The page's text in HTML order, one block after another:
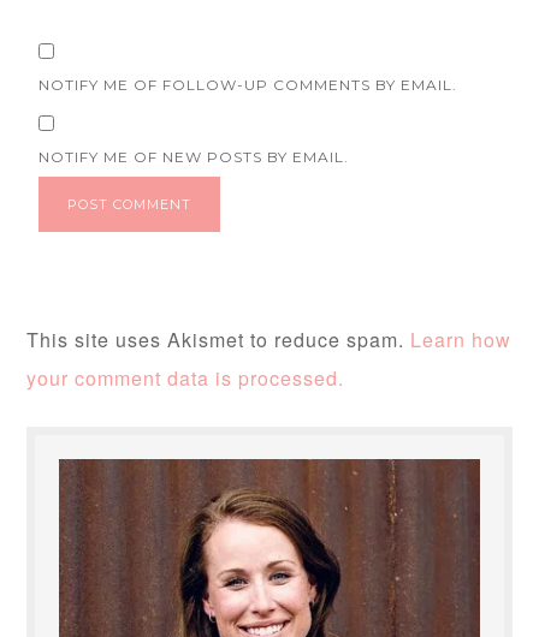
NOTIFY ME OF FOLLOW-UP COMMENTS BY EMAIL.
NOTIFY ME OF NEW POSTS BY EMAIL.
This site uses Akismet to reduce spam. Learn how
your comment data is processed.